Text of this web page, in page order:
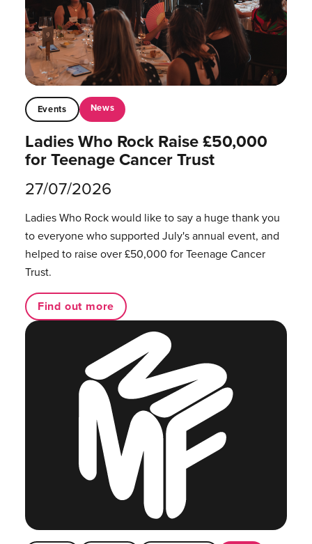
Events News
Ladies Who Rock Raise £50,000
for Teenage Cancer Trust
27/07/2026
Ladies Who Rock would like to say a huge thank you
to everyone who supported July's annual event, and
helped to raise over £50,000 for Teenage Cancer
Trust.
Find out more